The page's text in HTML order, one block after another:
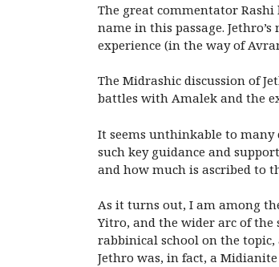
The great commentator
name in this passage.
experience (in the way of
The Midrashic discussion of
battles with Amalek and the
It seems unthinkable to
such key guidance and
and how much is ascribed to
As it turns out, I am among
Yitro, and the wider arc of the
rabbinical school on the
Jethro was, in fact, a